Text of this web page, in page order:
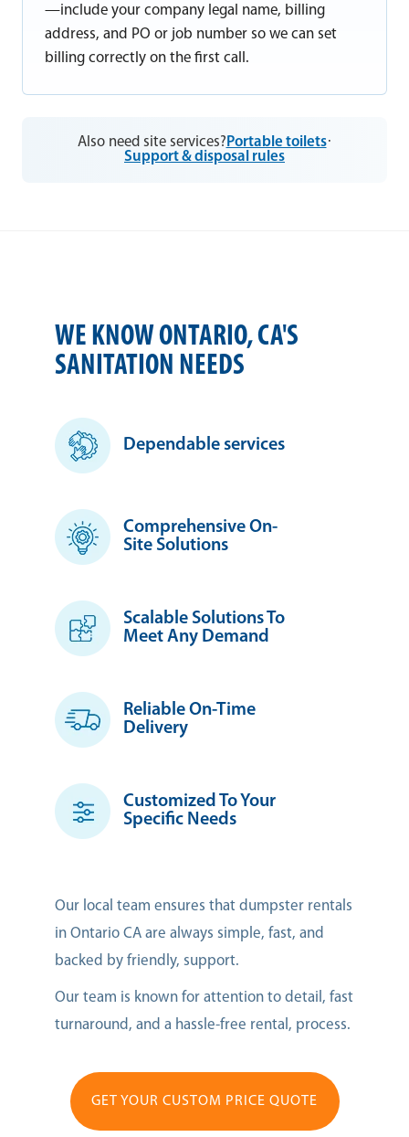
—include your company legal name, billing
address, and PO or job number so we can set
billing correctly on the first call.
Also need site services? Portable toilets·
Support & disposal rules
WE KNOW ONTARIO, CA'S
SANITATION NEEDS
Dependable services
Comprehensive On-
Site Solutions
Scalable Solutions To
Meet Any Demand
Reliable On-Time
Delivery
Customized To Your
Specific Needs
Our local team ensures that dumpster rentals
in Ontario CA are always simple, fast, and
backed by friendly, support.
Our team is known for attention to detail, fast
turnaround, and a hassle-free rental, process.
GET YOUR CUSTOM PRICE QUOTE